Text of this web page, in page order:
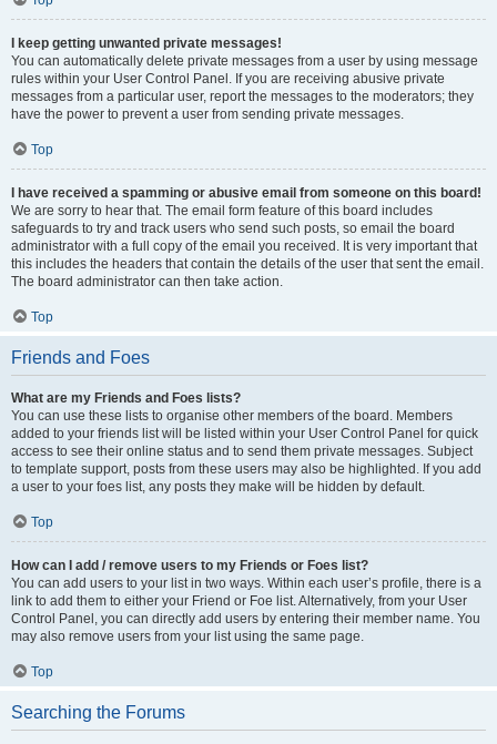
I keep getting unwanted private messages!
You can automatically delete private messages from a user by using message
rules within your User Control Panel. If you are receiving abusive private
messages from a particular user, report the messages to the moderators; they
have the power to prevent a user from sending private messages.
Top
I have received a spamming or abusive email from someone on this board!
We are sorry to hear that. The email form feature of this board includes
safeguards to try and track users who send such posts, so email the board
administrator with a full copy of the email you received. It is very important that
this includes the headers that contain the details of the user that sent the email.
The board administrator can then take action.
Top
Friends and Foes
What are my Friends and Foes lists?
You can use these lists to organise other members of the board. Members
added to your friends list will be listed within your User Control Panel for quick
access to see their online status and to send them private messages. Subject
to template support, posts from these users may also be highlighted. If you add
a user to your foes list, any posts they make will be hidden by default.
Top
How can I add / remove users to my Friends or Foes list?
You can add users to your list in two ways. Within each user’s profile, there is a
link to add them to either your Friend or Foe list. Alternatively, from your User
Control Panel, you can directly add users by entering their member name. You
may also remove users from your list using the same page.
Top
Searching the Forums